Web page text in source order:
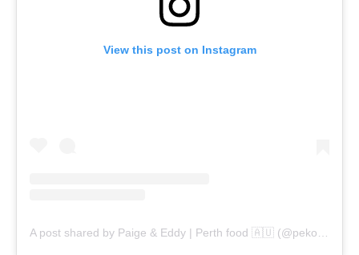
View this post on Instagram
A post shared by Paige & Eddy | Perth food 🇦🇺 (@pekopeko.eats)